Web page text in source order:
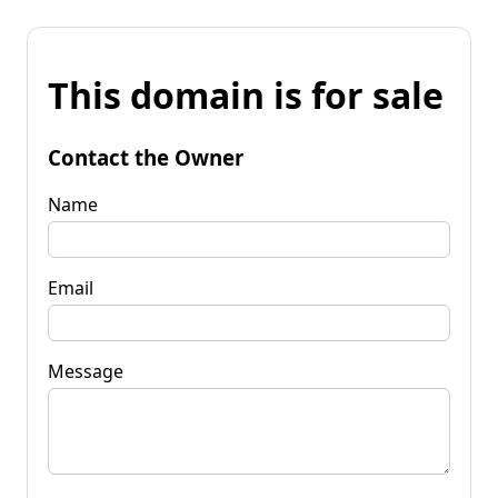
This domain is for sale
Contact the Owner
Name
Email
Message